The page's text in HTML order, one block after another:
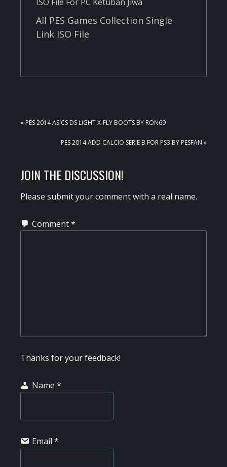
All PES Games Collection Single
Link ISO File
PREVIOUS
« PES 2014 ASICS DS LIGHT X-FLY BOOTS BY RON69
NEXT
PES 2014 ADD CALCIO SERIE B FOR PS3 BY PESFAN »
READER
INTERACTIONS
JOIN THE DISCUSSION!
Please submit your comment with a real name.
Comment*
Thanks for your feedback!
Name *
Email *